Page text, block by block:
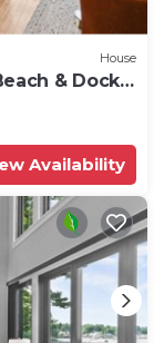
House
& Dock.
Availability